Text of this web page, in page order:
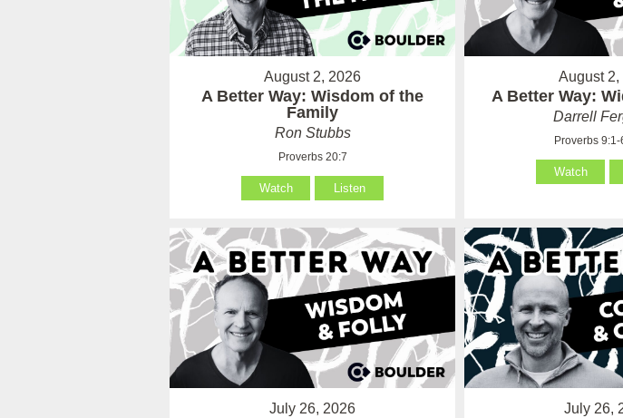
August 2, 2026
A Better Way: Wisdom of the
Family
Ron Stubbs
Proverbs 20:7
Watch Listen
August 2,
A Better Way:
Darrell
Proverbs 9:1-
Watch
July 26, 2026 July 26,